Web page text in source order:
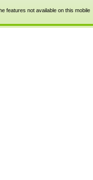
features not available on this mobile